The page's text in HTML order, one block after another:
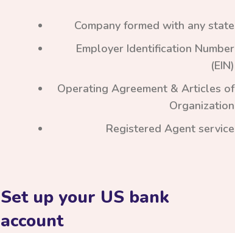
Company formed with any state
Employer Identification Number
(EIN)
Operating Agreement & Articles of
Organization
Registered Agent service
Set up your US bank
account